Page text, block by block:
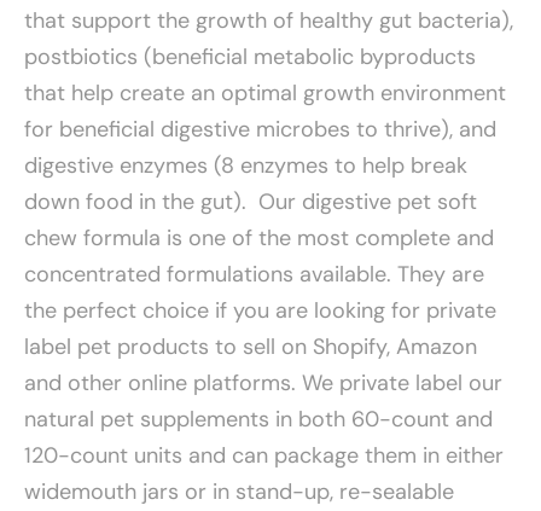
that support the growth of healthy gut bacteria),
postbiotics (beneficial metabolic byproducts
that help create an optimal growth environment
for beneficial digestive microbes to thrive), and
digestive enzymes (8 enzymes to help break
down food in the gut). Our digestive pet soft
chew formula is one of the most complete and
concentrated formulations available. They are
the perfect choice if you are looking for private
label pet products to sell on Shopify, Amazon
and other online platforms. We private label our
natural pet supplements in both 60-count and
120-count units and can package them in either
widemouth jars or in stand-up, re-sealable